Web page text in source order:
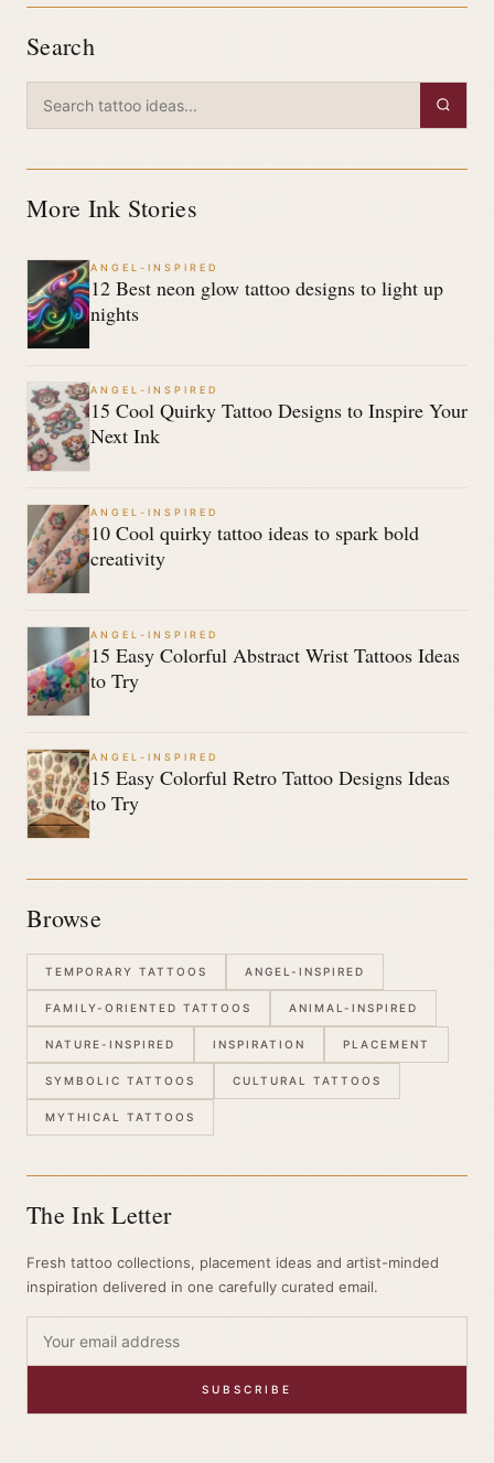
Search
More Ink Stories
ANGEL-INSPIRED
12 Best neon glow tattoo designs to light up
nights
ANGEL-INSPIRED
15 Cool Quirky Tattoo Designs to Inspire Your
Next Ink
ANGEL-INSPIRED
10 Cool quirky tattoo ideas to spark bold
creativity
ANGEL-INSPIRED
15 Easy Colorful Abstract Wrist Tattoos Ideas
to Try
ANGEL-INSPIRED
15 Easy Colorful Retro Tattoo Designs Ideas
to Try
Browse
TEMPORARY TATTOOS ANGEL-INSPIRED
FAMILY-ORIENTED TATTOOS ANIMAL-INSPIRED
NATURE-INSPIRED INSPIRATION PLACEMENT
SYMBOLIC TATTOOS CULTURAL TATTOOS
MYTHICAL TATTOOS
The Ink Letter
Fresh tattoo collections, placement ideas and artist-minded
inspiration delivered in one carefully curated email.
SUBSCRIBE